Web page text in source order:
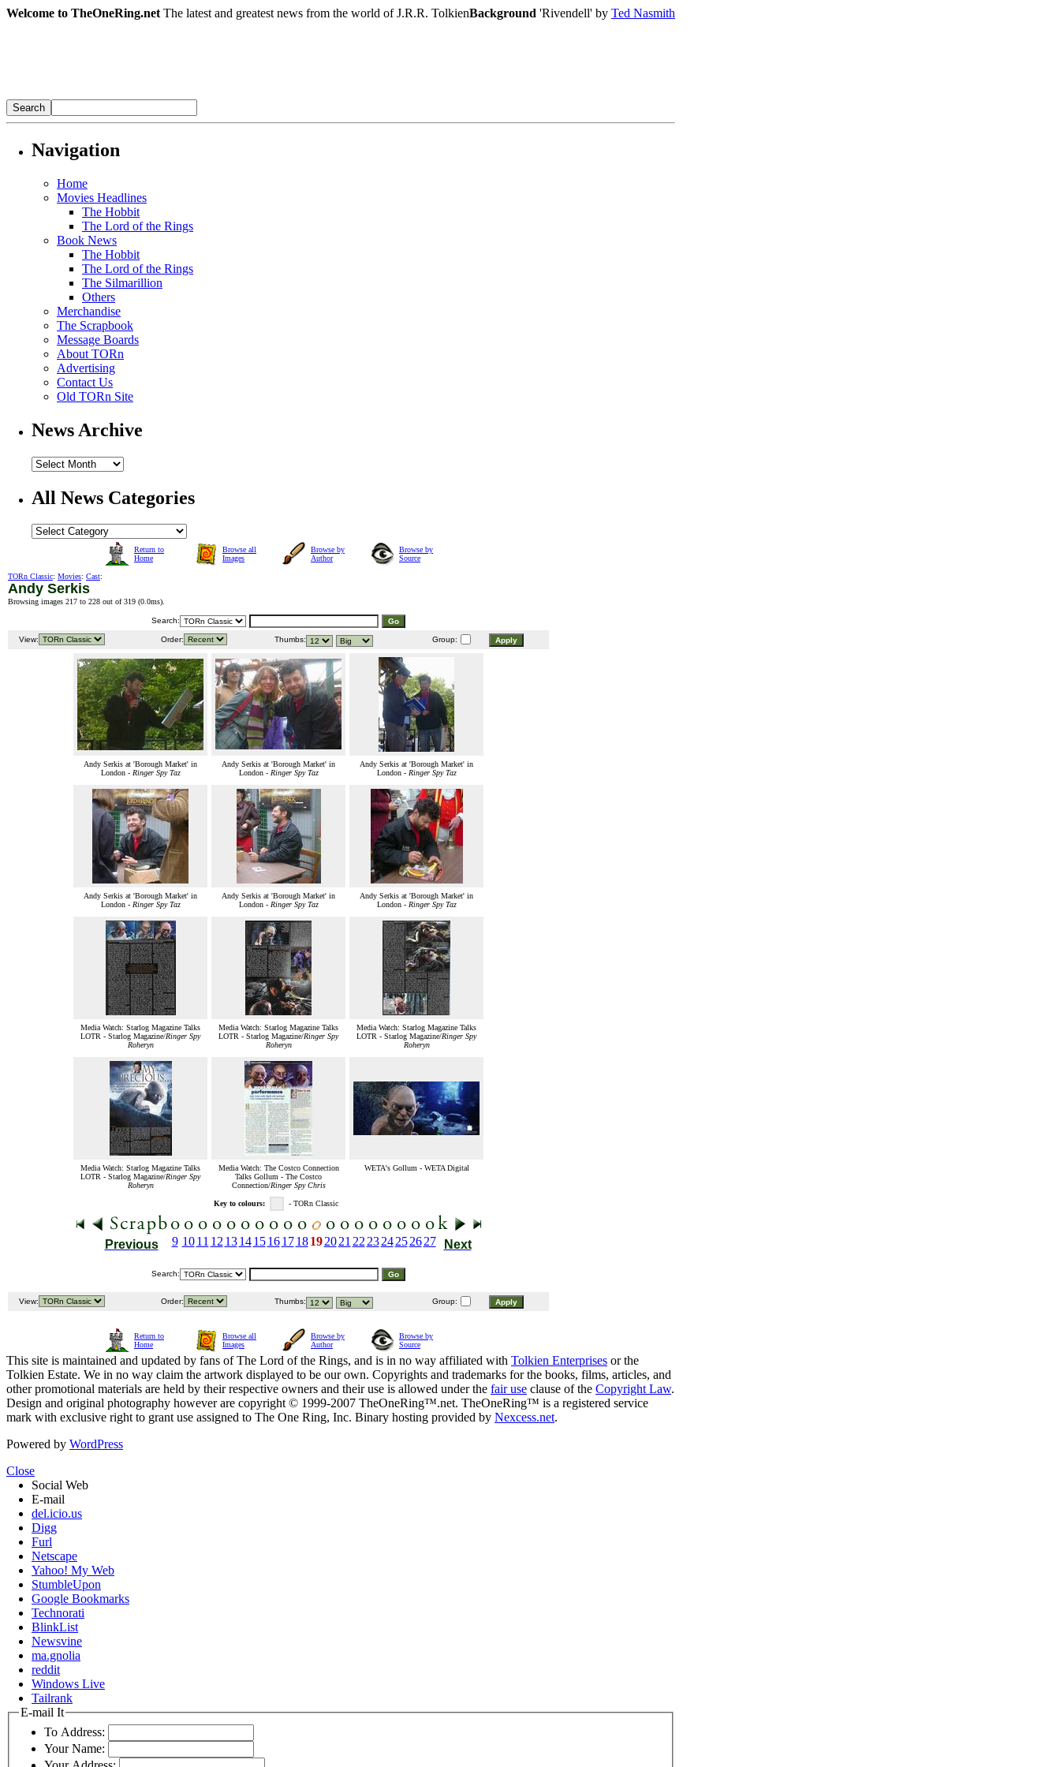
Welcome to TheOneRing.net The latest and greatest news from the world of J.R.R. TolkienBackground 'Rivendell' by Ted Nasmith
Navigation
Home
Movies Headlines
The Hobbit
The Lord of the Rings
Book News
The Hobbit
The Lord of the Rings
The Silmarillion
Others
Merchandise
The Scrapbook
Message Boards
About TORn
Advertising
Contact Us
Old TORn Site
News Archive
All News Categories
Return to
Home
Browse all
Images
Browse by
Author
Browse by
Source
TORn Classic: Movies: Cast:
Andy Serkis
Browsing images 217 to 228 out of 319 (0.0ms).
Search:
View: Order: Thumbs: Group:
Andy Serkis at 'Borough Market' in
London - Ringer Spy Taz
Andy Serkis at 'Borough Market' in
London - Ringer Spy Taz
Andy Serkis at 'Borough Market' in
London - Ringer Spy Taz
Andy Serkis at 'Borough Market' in
London - Ringer Spy Taz
Andy Serkis at 'Borough Market' in
London - Ringer Spy Taz
Andy Serkis at 'Borough Market' in
London - Ringer Spy Taz
Media Watch: Starlog Magazine Talks
LOTR - Starlog Magazine/Ringer Spy
Roheryn
Media Watch: Starlog Magazine Talks
LOTR - Starlog Magazine/Ringer Spy
Roheryn
Media Watch: Starlog Magazine Talks
LOTR - Starlog Magazine/Ringer Spy
Roheryn
Media Watch: Starlog Magazine Talks
LOTR - Starlog Magazine/Ringer Spy
Roheryn
Media Watch: The Costco Connection
Talks Gollum - The Costco
Connection/Ringer Spy Chris
WETA's Gollum - WETA Digital
Key to colours: - TORn Classic
Previous 9 10 11 12 13 14 15 16 17 18 192021222324252627 Next
Search:
View: Order: Thumbs: Group:
Return to
Home
Browse all
Images
Browse by
Author
Browse by
Source
This site is maintained and updated by fans of The Lord of the Rings, and is in no way affiliated with Tolkien Enterprises or the
Tolkien Estate. We in no way claim the artwork displayed to be our own. Copyrights and trademarks for the books, films, articles, and
other promotional materials are held by their respective owners and their use is allowed under the fair use clause of the Copyright Law.
Design and original photography however are copyright © 1999-2007 TheOneRing™.net. TheOneRing™ is a registered service
mark with exclusive right to grant use assigned to The One Ring, Inc. Binary hosting provided by Nexcess.net.
Powered by WordPress
Close
Social Web
E-mail
del.icio.us
Digg
Furl
Netscape
Yahoo! My Web
StumbleUpon
Google Bookmarks
Technorati
BlinkList
Newsvine
ma.gnolia
reddit
Windows Live
Tailrank
E-mail It
To Address:
Your Name: